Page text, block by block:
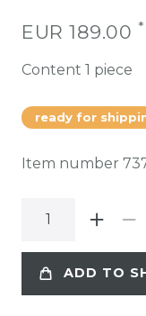
EUR 189.00 *
Content 1 piece
ready for
Item number
ADD TO